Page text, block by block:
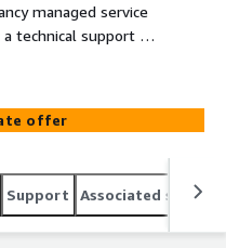
managed service
technical support or
it’s smarter,
extension of your
working
and deliver
offer
Support Associated